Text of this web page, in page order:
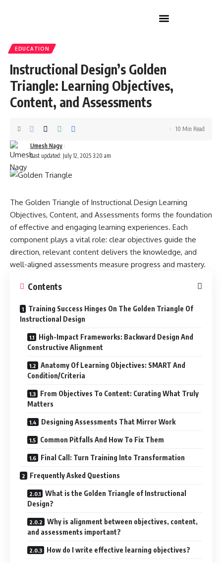
EDUCATION
Instructional Design’s Golden
Triangle: Learning Objectives,
Content, and Assessments
Last updated: July 12, 2025 3:20 am
Umesh Nagy
10 Min Read
The Golden Triangle of Instructional Design Learning
Objectives, Content, and Assessments forms the foundation
of effective and engaging learning experiences. Each
component plays a vital role: clear objectives guide the
direction, relevant content delivers the knowledge, and
well-aligned assessments measure progress and mastery.
Contents
Training Success Hinges On The Golden Triangle Of
Instructional Design
High-Impact Frameworks: Backward Design And
Constructive Alignment
Anatomy Of Learning Objectives: SMART And
Condition/Criteria
From Objectives To Content: Curating What Truly
Matters
Designing Assessments That Mirror Work
Common Pitfalls And How To Fix Them
Final Call: Turn Training Into Transformation
Frequently Asked Questions
What is the Golden Triangle of Instructional
Design?
Why is alignment between objectives, content,
and assessments important?
How do I write effective learning objectives?